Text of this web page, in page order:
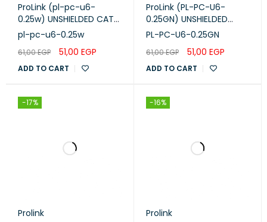
ProLink (pl-pc-u6-
0.25w) UNSHIELDED CAT6
PATCH CORD W/ T568B
WIRING, 0.25M, LSZH
White
pl-pc-u6-0.25w
61,00EGP 51,00 EGP
ADD TO CART
ProLink (PL-PC-U6-
0.25GN) UNSHIELDED
CAT6 PATCH CORD W/
LSZH GREEN 0.25GN
PL-PC-U6-0.25GN
61,00EGP 51,00 EGP
ADD TO CART
-17%
Prolink
-16%
Prolink